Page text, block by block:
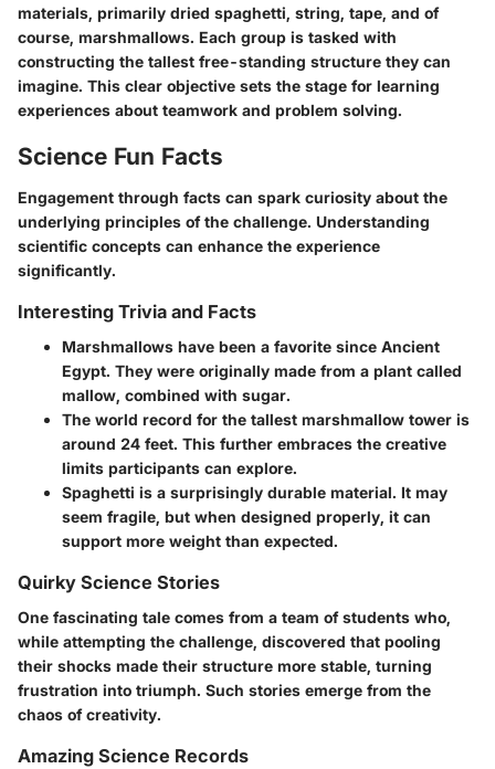
materials, primarily dried spaghetti, string, tape, and of
course, marshmallows. Each group is tasked with
constructing the tallest free-standing structure they can
imagine. This clear objective sets the stage for learning
experiences about teamwork and problem solving.
Science Fun Facts
Engagement through facts can spark curiosity about the
underlying principles of the challenge. Understanding
scientific concepts can enhance the experience
significantly.
Interesting Trivia and Facts
Marshmallows have been a favorite since Ancient
Egypt. They were originally made from a plant called
mallow, combined with sugar.
The world record for the tallest marshmallow tower is
around 24 feet. This further embraces the creative
limits participants can explore.
Spaghetti is a surprisingly durable material. It may
seem fragile, but when designed properly, it can
support more weight than expected.
Quirky Science Stories
One fascinating tale comes from a team of students who,
while attempting the challenge, discovered that pooling
their shocks made their structure more stable, turning
frustration into triumph. Such stories emerge from the
chaos of creativity.
Amazing Science Records